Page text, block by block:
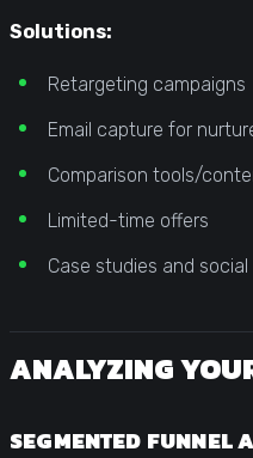
Solutions:
Retargeting campaigns
Email capture for
Comparison tools/
Limited-time offers
Case studies and
ANALYZING
SEGMENTED FUNNEL